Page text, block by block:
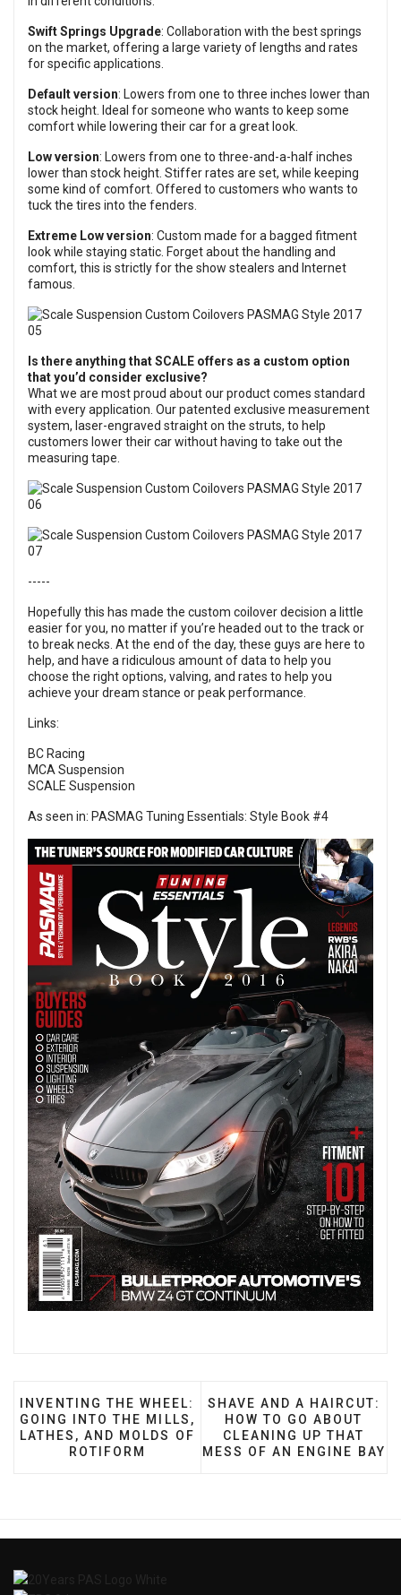
Swift Springs Upgrade: Collaboration with the best springs
on the market, offering a large variety of lengths and rates
for specific applications.
Default version: Lowers from one to three inches lower than
stock height. Ideal for someone who wants to keep some
comfort while lowering their car for a great look.
Low version: Lowers from one to three-and-a-half inches
lower than stock height. Stiffer rates are set, while keeping
some kind of comfort. Offered to customers who wants to
tuck the tires into the fenders.
Extreme Low version: Custom made for a bagged fitment
look while staying static. Forget about the handling and
comfort, this is strictly for the show stealers and Internet
famous.
Is there anything that SCALE offers as a custom option
that you’d consider exclusive?
What we are most proud about our product comes standard
with every application. Our patented exclusive measurement
system, laser-engraved straight on the struts, to help
customers lower their car without having to take out the
measuring tape.
-----
Hopefully this has made the custom coilover decision a little
easier for you, no matter if you’re headed out to the track or
to break necks. At the end of the day, these guys are here to
help, and have a ridiculous amount of data to help you
choose the right options, valving, and rates to help you
achieve your dream stance or peak performance.
Links:
BC Racing
MCA Suspension
SCALE Suspension
As seen in: PASMAG Tuning Essentials: Style Book #4
PREVIOUS ARTICLE: INVENTING THE WHEEL:
INVENTING THE WHEEL:
GOING INTO THE MILLS,
LATHES, AND MOLDS OF
ROTIFORM
NEXT ARTICLE: SHAVE
SHAVE AND A HAIRCUT:
HOW TO GO ABOUT
CLEANING UP THAT
MESS OF AN ENGINE BAY